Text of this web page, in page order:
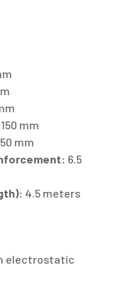
mm
mm
6.5
4.5 meters
electrostatic